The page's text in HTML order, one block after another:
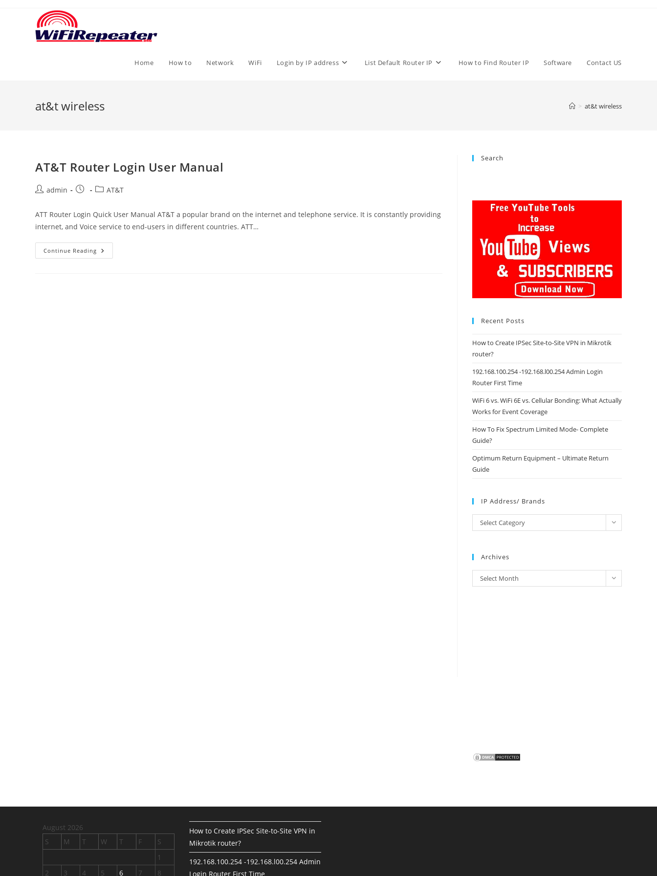
Home How to Network WiFi Login by IP address List Default Router IP How to Find Router IP Software Contact US
at&t wireless > at&t wireless
AT&T Router Login User Manual
Postadmin
Post
PostAT&T
ATT Router Login Quick User Manual AT&T a popular brand on the internet and telephone service. It is constantly providing
internet, and Voice service to end-users in different countries. ATT…
Continue Reading AT&T
Router
Search
Recent Posts
How to Create IPSec Site-to-Site VPN in Mikrotik
router?
192.168.100.254 -192.168.l00.254 Admin Login
Router First Time
WiFi 6 vs. WiFi 6E vs. Cellular Bonding: What Actually
Works for Event Coverage
How To Fix Spectrum Limited Mode- Complete
Guide?
Optimum Return Equipment – Ultimate Return
Guide
IP Address/ Brands
Address/
Select Category
Archives
Archives
Select Month
August 2026
S
M T W T F
S
1
2
3 4 5 6 7 8
How to Create IPSec Site-to-Site VPN in
Mikrotik router?
192.168.100.254 -192.168.l00.254 Admin
Login Router First Time